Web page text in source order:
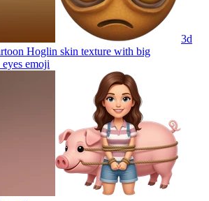
3d
Hoglin skin texture with big
emoji